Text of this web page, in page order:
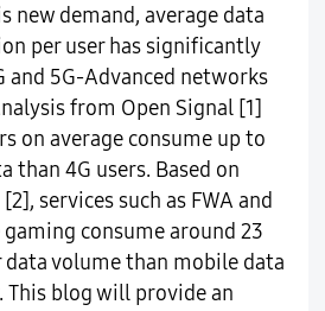
new demand, average data
per user has significantly
and 5G-Advanced networks
from Open Signal [1]
on average consume up to
than 4G users. Based on
services such as FWA and
consume around 23
volume than mobile data
This blog will provide an